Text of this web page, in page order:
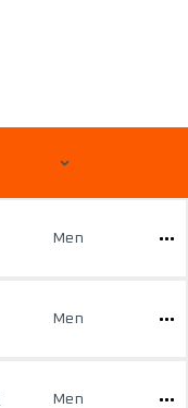
Men
Men
Men